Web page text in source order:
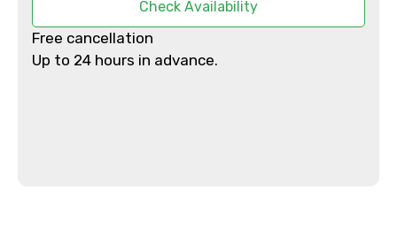
Check Availability
Free cancellation
Up to 24 hours in advance.